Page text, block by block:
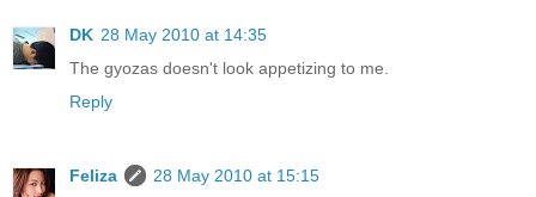
DK 28 May 2010 at 14:35
The gyozas doesn't look appetizing to me.
Reply
Feliza
28 May 2010 at 15:15